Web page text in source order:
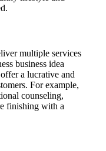
multiple services
business idea
a lucrative and
For example,
counseling,
finishing with a